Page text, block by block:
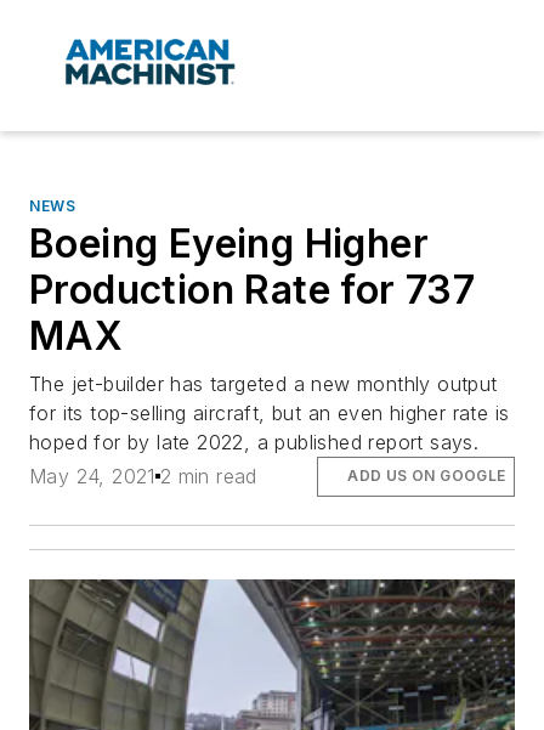
NEWS
Boeing Eyeing Higher
Production Rate for 737
MAX
The jet-builder has targeted a new monthly output
for its top-selling aircraft, but an even higher rate is
hoped for by late 2022, a published report says.
May 24, 2021 2 min read ADD US ON GOOGLE